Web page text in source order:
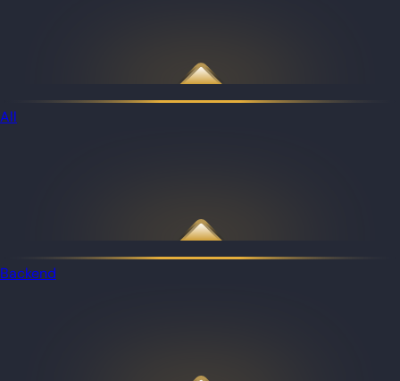
All
Backend